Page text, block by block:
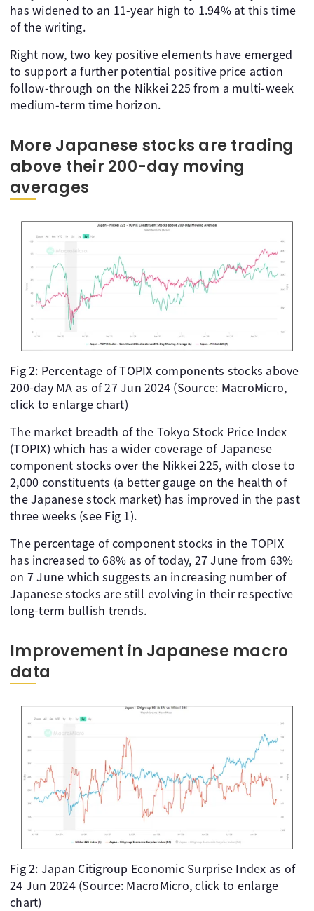
has widened to an 11-year high to 1.94% at this time
of the writing.
Right now, two key positive elements have emerged
to support a further potential positive price action
follow-through on the Nikkei 225 from a multi-week
medium-term time horizon.
More Japanese stocks are trading
above their 200-day moving
averages
Fig 2: Percentage of TOPIX components stocks above
200-day MA as of 27 Jun 2024 (Source: MacroMicro,
click to enlarge chart)
The market breadth of the Tokyo Stock Price Index
(TOPIX) which has a wider coverage of Japanese
component stocks over the Nikkei 225, with close to
2,000 constituents (a better gauge on the health of
the Japanese stock market) has improved in the past
three weeks (see Fig 1).
The percentage of component stocks in the TOPIX
has increased to 68% as of today, 27 June from 63%
on 7 June which suggests an increasing number of
Japanese stocks are still evolving in their respective
long-term bullish trends.
Improvement in Japanese macro
data
Fig 2: Japan Citigroup Economic Surprise Index as of
24 Jun 2024 (Source: MacroMicro, click to enlarge
chart)